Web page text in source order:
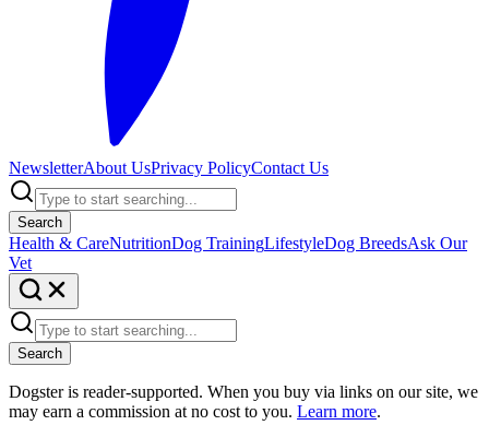
NewsletterAbout UsPrivacy PolicyContact Us
Search
Health & CareNutritionDog TrainingLifestyleDog BreedsAsk Our
Vet
Search
Dogster is reader-supported. When you buy via links on our site, we
may earn a commission at no cost to you. Learn more.